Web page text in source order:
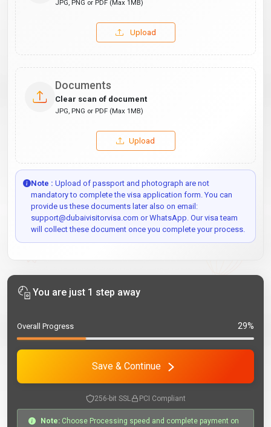
JPG, PNG or PDF (Max 1MB)
Upload
Documents
Clear scan of document
JPG, PNG or PDF (Max 1MB)
Upload
Note : Upload of passport and photograph are not
mandatory to complete the visa application form. You can
provide us these documents later also on email:
support@dubaivisitorvisa.com or WhatsApp. Our visa team
will collect these document once you complete your process.
You are just 1 step away
Overall Progress 29%
Save & Continue
256-bit SSL PCI Compliant
Note: Choose Processing speed and complete payment on